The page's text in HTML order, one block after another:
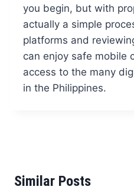
you begin, but with
actually a simple
platforms and
can enjoy safe mobile
access to the many
in the Philippines.
Similar Posts